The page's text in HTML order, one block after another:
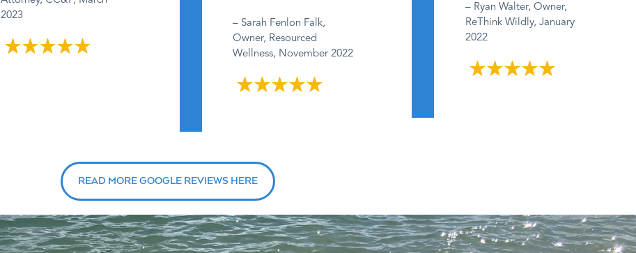
2023
– Sarah Fenlon Falk,
Owner, Resourced
Wellness, November 2022
– Ryan Walter, Owner,
ReThink Wildly, January
2022
READ MORE GOOGLE REVIEWS HERE